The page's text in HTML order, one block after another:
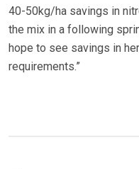
40-50kg/ha savings in
the mix in a following
hope to see savings in
requirements.”